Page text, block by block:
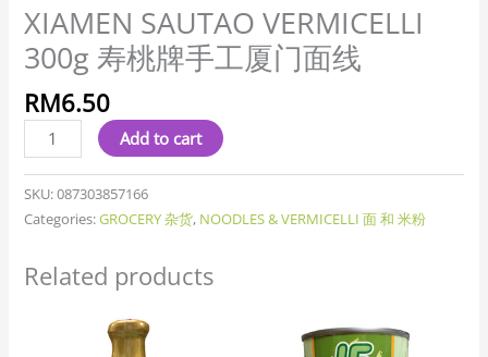
XIAMEN SAUTAO VERMICELLI
300g 寿桃牌手工厦门面线
RM6.50
Add to cart
SKU:087303857166
Categories:GROCERY 杂货, NOODLES & VERMICELLI 面 和 米粉
Related products